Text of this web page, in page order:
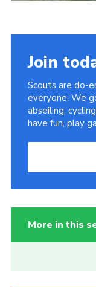
Join
Scouts are do-
everyone. We
abseiling,
have fun, play
More in this